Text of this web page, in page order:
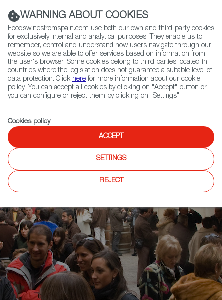
(+34) 913 497 100 |
Contact FWS Worldwide
Search
Home
News
Traveler Magazine Highlights Spain’s Greatest Tapas Streets
WARNING ABOUT COOKIES
Foodswinesfromspain.com use both our own and third-party cookies
for exclusively internal and analytical purposes. They enable us to
remember, control and understand how users navigate through our
website so we are able to offer services based on information from
the user's browser. Some cookies belong to third parties located in
countries where the legislation does not guarantee a suitable level of
data protection. Click here for more information about our cookie
policy. You can accept all cookies by clicking on "Accept" button or
you can configure or reject them by clicking on "Settings".
Cookies policy.
ACCEPT
SETTINGS
REJECT